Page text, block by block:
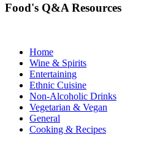
Food's Q&A Resources
Home
Wine & Spirits
Entertaining
Ethnic Cuisine
Non-Alcoholic Drinks
Vegetarian & Vegan
General
Cooking & Recipes